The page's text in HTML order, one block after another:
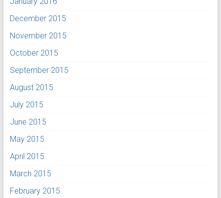
December 2015
November 2015
October 2015
September 2015
August 2015
July 2015
June 2015
May 2015
April 2015
March 2015
February 2015